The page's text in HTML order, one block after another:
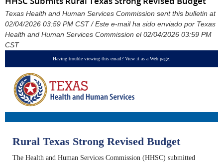
Texas Health and Human Services Commission sent this bulletin at
02/04/2026 03:59 PM CST / Este e-mail ha sido enviado por Texas
Health and Human Services Commission el 02/04/2026 03:59 PM
CST
Having trouble viewing this email? View it as a Web page.
Rural Texas Strong Revised Budget
The Health and Human Services Commission (HHSC) submitted